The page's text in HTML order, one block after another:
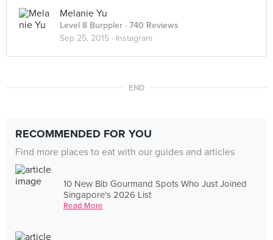
Melanie Yu
Level 8 Burppler · 740 Reviews
Sep 25, 2015 · Instagram
END
RECOMMENDED FOR YOU
Find more places to eat with our guides and articles
10 New Bib Gourmand Spots Who Just Joined
Singapore's 2026 List
Read More